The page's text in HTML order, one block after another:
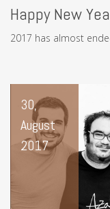
Happy New
2017 has almost
30,
August
2017